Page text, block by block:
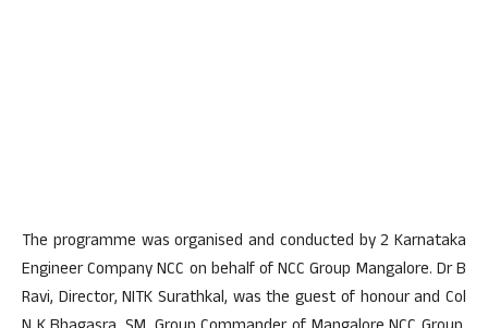
The programme was organised and conducted by 2 Karnataka
Engineer Company NCC on behalf of NCC Group Mangalore. Dr B
Ravi, Director, NITK Surathkal, was the guest of honour and Col